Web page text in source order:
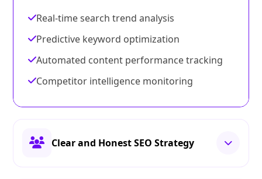
Real-time search trend analysis
Predictive keyword optimization
Automated content performance tracking
Competitor intelligence monitoring
Clear and Honest SEO Strategy